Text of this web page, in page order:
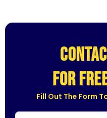
for
Fill Out The Form